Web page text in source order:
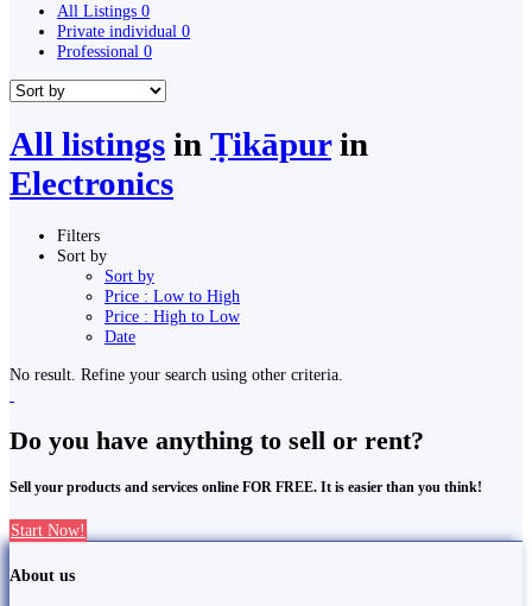
All Listings 0
Private individual 0
Professional 0
All listings in Ṭikāpurin
Electronics
Filters
Sort by
Sort by
Price : Low to High
Price : High to Low
Date
No result. Refine your search using other criteria.
Do you have anything to sell or rent?
Sell your products and services online FOR FREE. It is easier than you think!
Start Now!
About us